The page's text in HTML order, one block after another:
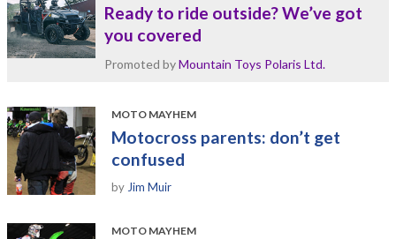
Ready to ride outside? We’ve got
you covered
Promoted byMountain Toys Polaris Ltd.
MOTO MAYHEM
Motocross parents: don’t get
confused
by Jim Muir
MOTO MAYHEM